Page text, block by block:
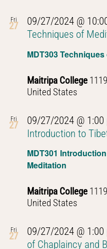
Fri
27
MDT303
09/27/2024 @
Techniques of
Maitripa College
United States
Fri
27
MDT301
Meditation
09/27/2024 @ 1:00
Introduction to
Maitripa College
United States
Fri
27 09/27/2024 @ 1:00
of Chaplaincy and